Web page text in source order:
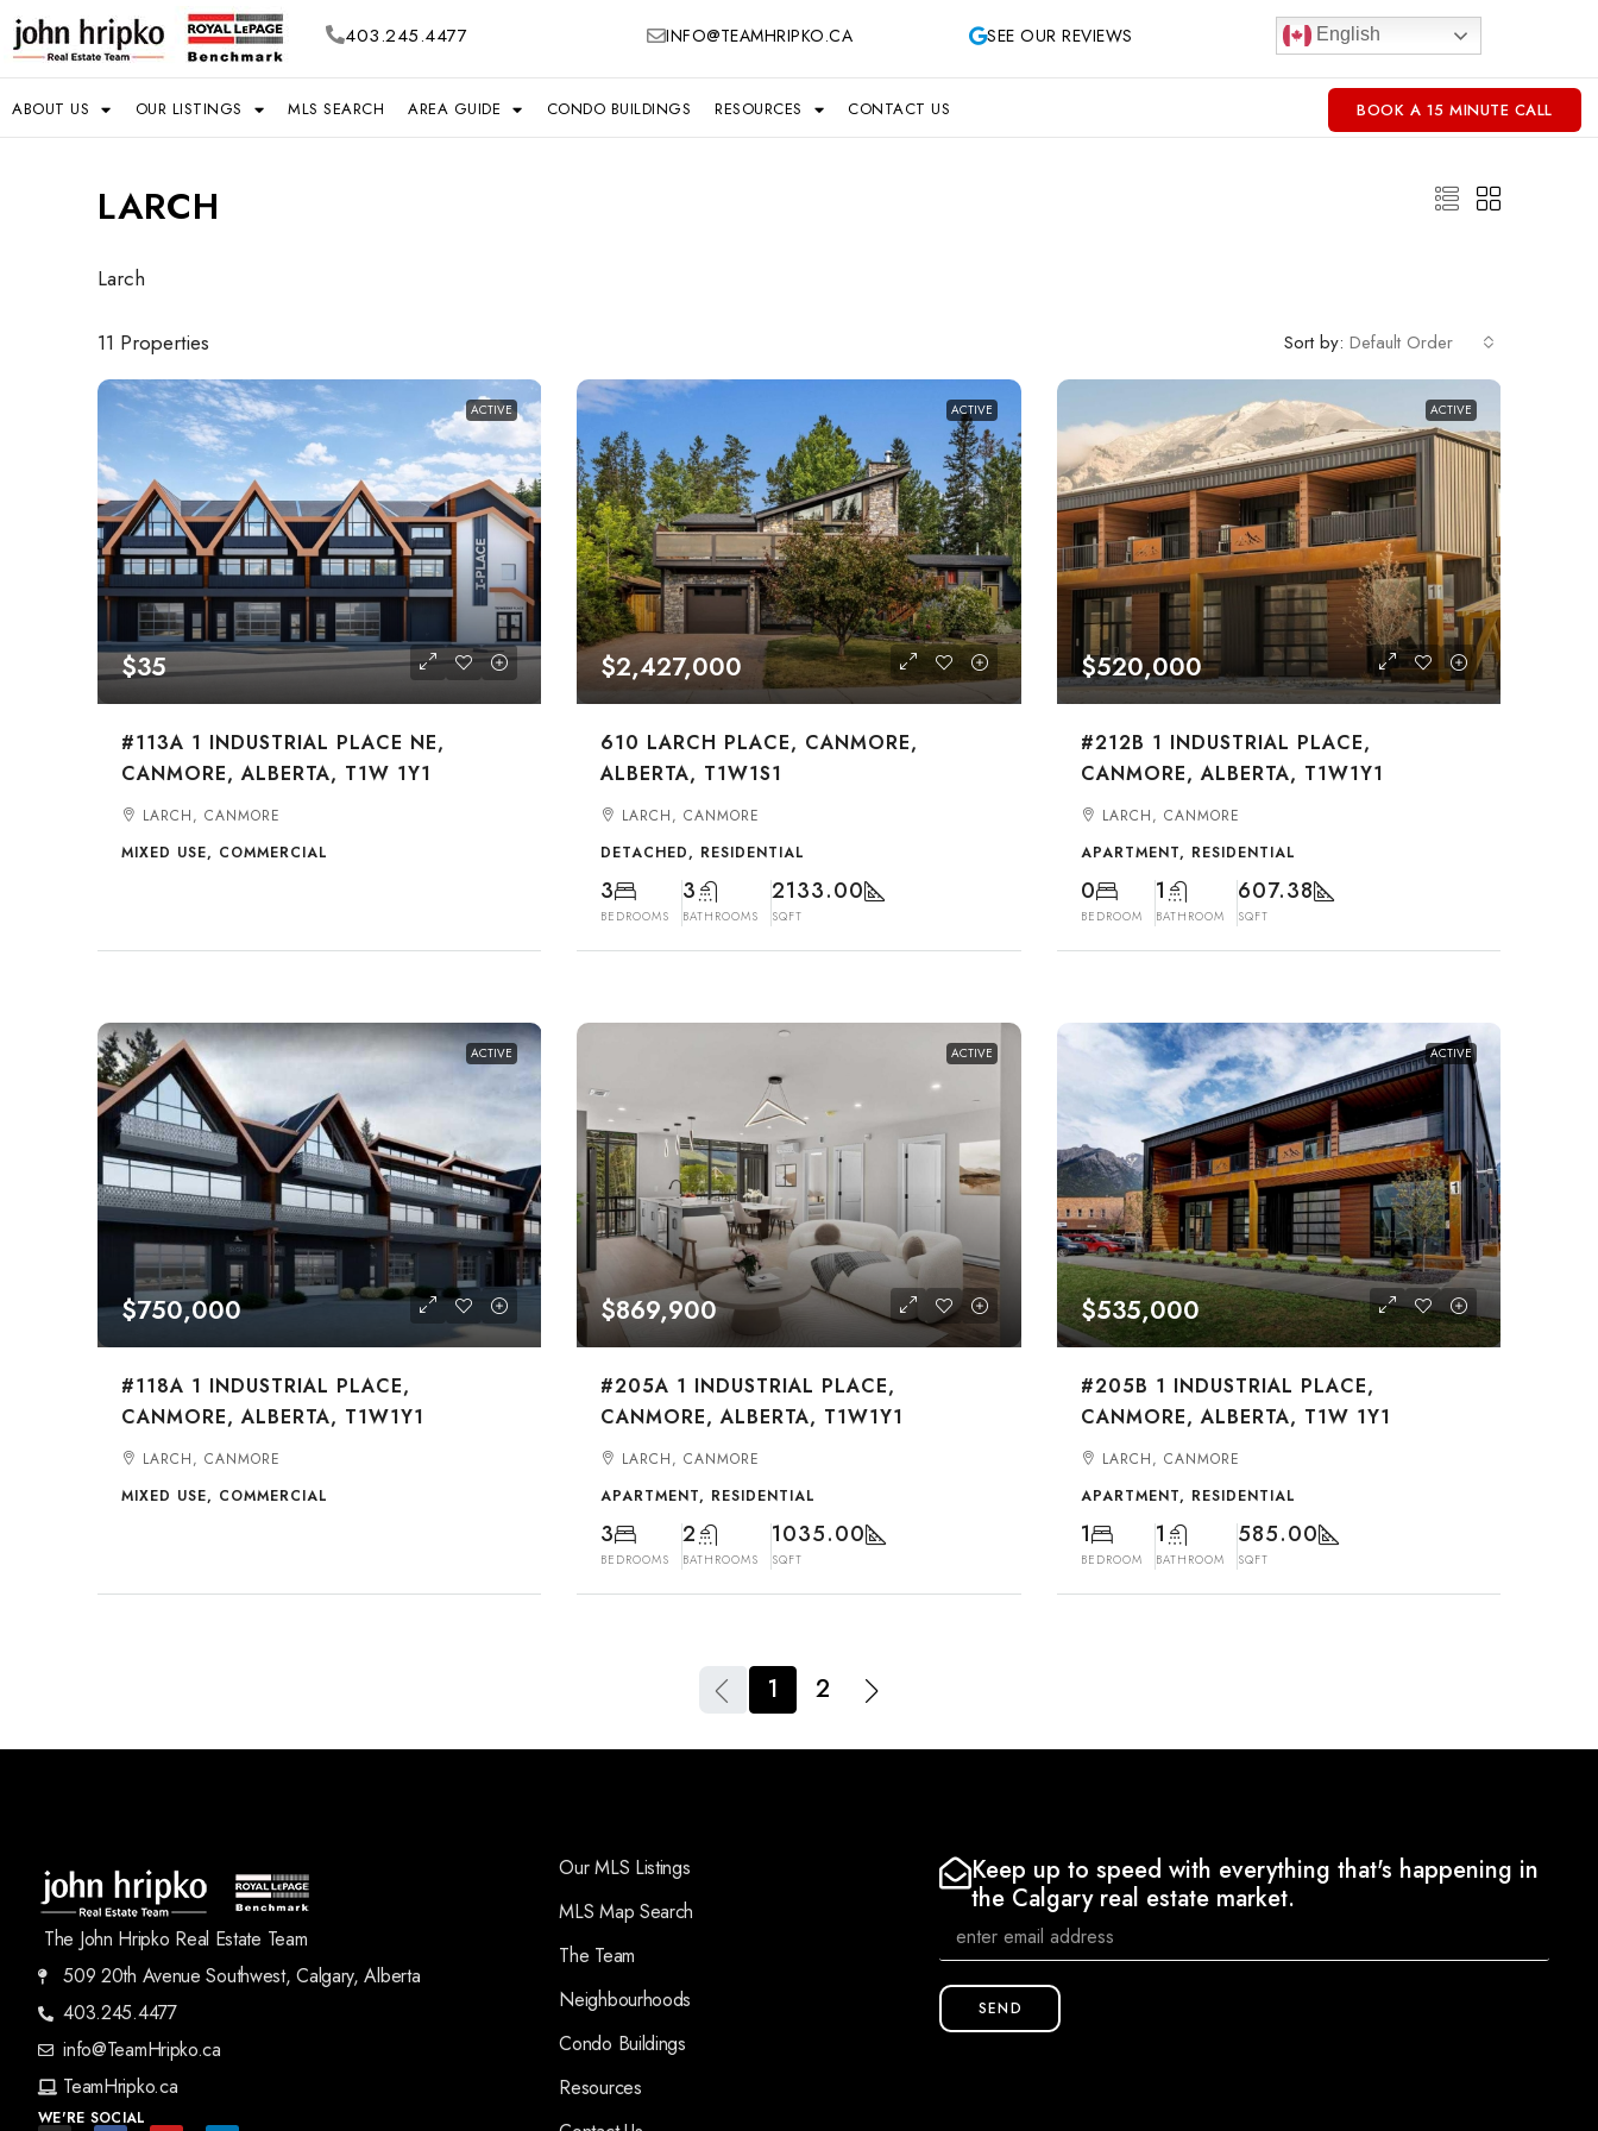
403.245.4477 INFO@TEAMHRIPKO.CA SEE OUR REVIEWS English
ABOUT US OUR LISTINGS MLS SEARCH AREA GUIDE CONDO BUILDINGS RESOURCES CONTACT US BOOK A 15 MINUTE CALL
LARCH
Larch
11 Properties Sort by: Default Order
ACTIVE
$35
#113A 1 INDUSTRIAL PLACE NE,
CANMORE, ALBERTA, T1W 1Y1
LARCH, CANMORE
MIXED USE, COMMERCIAL
ACTIVE
$2,427,000
610 LARCH PLACE, CANMORE,
ALBERTA, T1W1S1
LARCH, CANMORE
DETACHED, RESIDENTIAL
3
BEDROOMS
3
BATHROOMS
2133.00
SQFT
ACTIVE
$520,000
#212B 1 INDUSTRIAL PLACE,
CANMORE, ALBERTA, T1W1Y1
LARCH, CANMORE
APARTMENT, RESIDENTIAL
0
BEDROOM
1
BATHROOM
607.38
SQFT
ACTIVE
$750,000
#118A 1 INDUSTRIAL PLACE,
CANMORE, ALBERTA, T1W1Y1
LARCH, CANMORE
MIXED USE, COMMERCIAL
ACTIVE
$869,900
#205A 1 INDUSTRIAL PLACE,
CANMORE, ALBERTA, T1W1Y1
LARCH, CANMORE
APARTMENT, RESIDENTIAL
3
BEDROOMS
2
BATHROOMS
1035.00
SQFT
ACTIVE
$535,000
#205B 1 INDUSTRIAL PLACE,
CANMORE, ALBERTA, T1W 1Y1
LARCH, CANMORE
APARTMENT, RESIDENTIAL
1
BEDROOM
1
BATHROOM
585.00
SQFT
1 2
The John Hripko Real Estate Team
509 20th Avenue Southwest, Calgary, Alberta
403.245.4477
info@TeamHripko.ca
TeamHripko.ca
WE'RE SOCIAL
Our MLS Listings
MLS Map Search
The Team
Neighbourhoods
Condo Buildings
Resources
Keep up to speed with everything that's happening in
the Calgary real estate market.
SEND